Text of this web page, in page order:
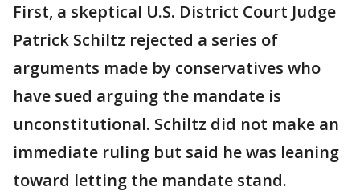
First, a skeptical U.S. District Court Judge
Patrick Schiltz rejected a series of
arguments made by conservatives who
have sued arguing the mandate is
unconstitutional. Schiltz did not make an
immediate ruling but said he was leaning
toward letting the mandate stand.